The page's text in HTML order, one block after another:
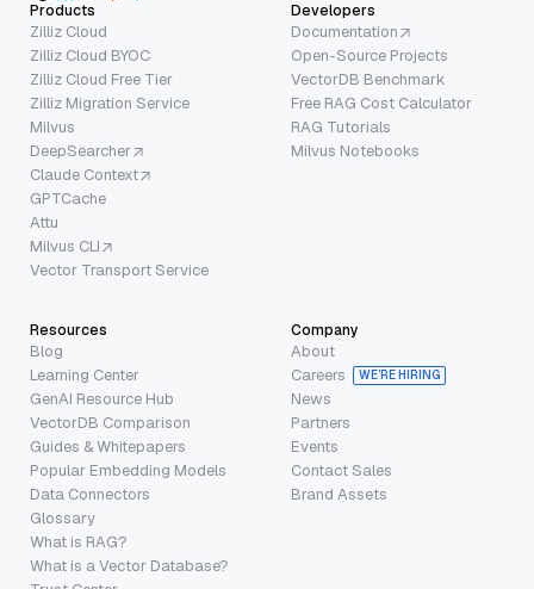
Products
Zilliz Cloud
Zilliz Cloud BYOC
Zilliz Cloud Free Tier
Zilliz Migration Service
Milvus
DeepSearcher
Claude Context
GPTCache
Attu
Milvus CLI
Vector Transport Service
Developers
Documentation
Open-Source Projects
VectorDB Benchmark
Free RAG Cost Calculator
RAG Tutorials
Milvus Notebooks
Resources
Blog
Learning Center
GenAI Resource Hub
VectorDB Comparison
Guides & Whitepapers
Popular Embedding Models
Data Connectors
Glossary
What is RAG?
What is a Vector Database?
Company
About
Careers
WE’RE HIRING
News
Partners
Events
Contact Sales
Brand Assets